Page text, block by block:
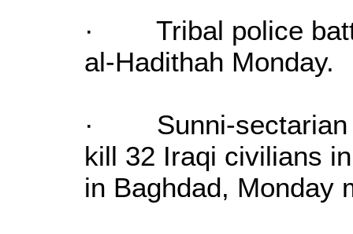
· Tribal police
al-Hadithah Monday.
· Sunni-sectarian
kill 32 Iraqi civilians
in Baghdad, Monday